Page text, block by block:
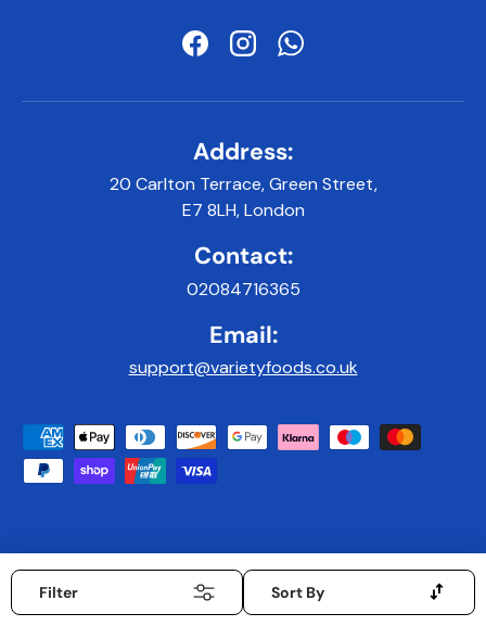
Filter Sort By mobiledata_arrows
FacebookInstagramWhatsApp
Address:
20 Carlton Terrace, Green Street,
E7 8LH, London
Contact:
02084716365
Email:
support@varietyfoods.co.uk
Payment methods accepted
© 2026Variety Foods UK.|Developed & Maintained by 9x9Digital